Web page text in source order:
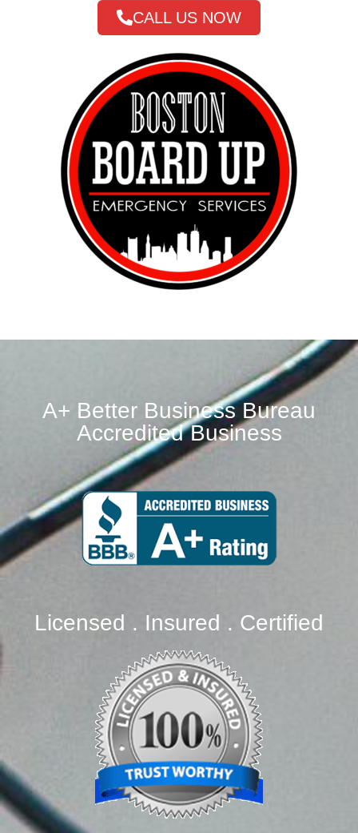
CALL US NOW
A+ Better Business Bureau
Accredited Business
Licensed . Insured . Certified